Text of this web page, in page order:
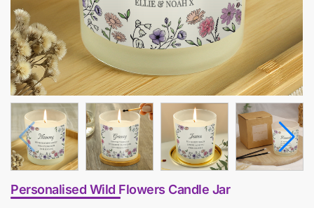
Personalised Wild Flowers Candle Jar